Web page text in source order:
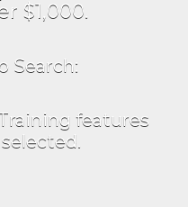
$1,000.
Search:
features